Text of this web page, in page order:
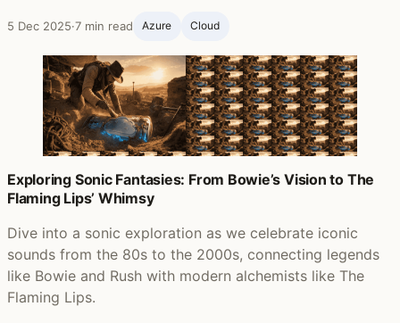
5 Dec 2025·7 min read Azure Cloud
Exploring Sonic Fantasies: From Bowie’s Vision to The
Flaming Lips’ Whimsy
Dive into a sonic exploration as we celebrate iconic
sounds from the 80s to the 2000s, connecting legends
like Bowie and Rush with modern alchemists like The
Flaming Lips.